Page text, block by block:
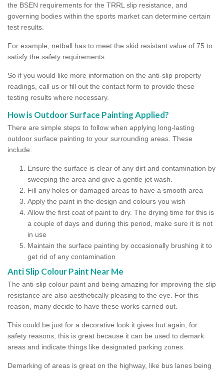
the BSEN requirements for the TRRL slip resistance, and
governing bodies within the sports market can determine certain
test results.
For example, netball has to meet the skid resistant value of 75 to
satisfy the safety requirements.
So if you would like more information on the anti-slip property
readings, call us or fill out the contact form to provide these
testing results where necessary.
How is Outdoor Surface Painting Applied?
There are simple steps to follow when applying long-lasting
outdoor surface painting to your surrounding areas. These
include:
Ensure the surface is clear of any dirt and contamination by
sweeping the area and give a gentle jet wash.
Fill any holes or damaged areas to have a smooth area
Apply the paint in the design and colours you wish
Allow the first coat of paint to dry. The drying time for this is
a couple of days and during this period, make sure it is not
in use
Maintain the surface painting by occasionally brushing it to
get rid of any contamination
Anti Slip Colour Paint Near Me
The anti-slip colour paint and being amazing for improving the slip
resistance are also aesthetically pleasing to the eye. For this
reason, many decide to have these works carried out.
This could be just for a decorative look it gives but again, for
safety reasons, this is great because it can be used to demark
areas and indicate things like designated parking zones.
Demarking of areas is great on the highway, like bus lanes being